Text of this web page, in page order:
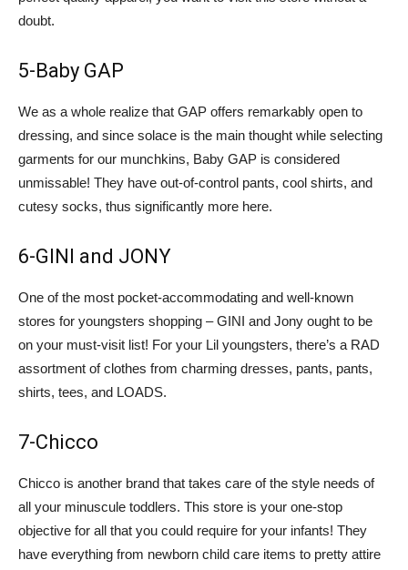
doubt.
5-Baby GAP
We as a whole realize that GAP offers remarkably open to
dressing, and since solace is the main thought while selecting
garments for our munchkins, Baby GAP is considered
unmissable! They have out-of-control pants, cool shirts, and
cutesy socks, thus significantly more here.
6-GINI and JONY
One of the most pocket-accommodating and well-known
stores for youngsters shopping – GINI and Jony ought to be
on your must-visit list! For your Lil youngsters, there’s a RAD
assortment of clothes from charming dresses, pants, pants,
shirts, tees, and LOADS.
7-Chicco
Chicco is another brand that takes care of the style needs of
all your minuscule toddlers. This store is your one-stop
objective for all that you could require for your infants! They
have everything from newborn child care items to pretty attire